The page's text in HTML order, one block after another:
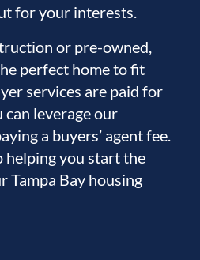
for your interests.
or pre-owned,
perfect home to fit
services are paid for
can leverage our
a buyers’ agent fee.
you start the
Tampa Bay housing